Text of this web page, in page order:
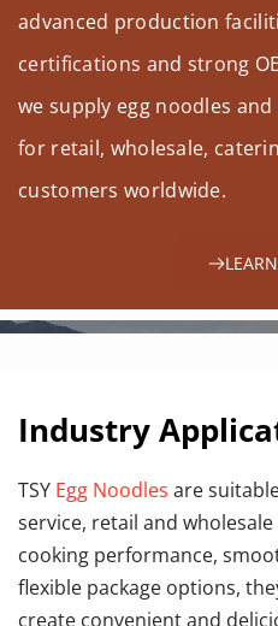
advanced production
certifications and strong
we supply egg noodles
for retail, wholesale,
customers worldwide.
Industry
TSY Egg Noodles are
service, retail and
cooking performance,
flexible package options,
create convenient and